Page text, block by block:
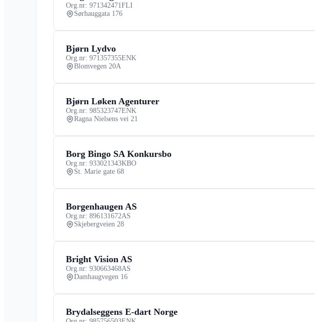
Org.nr: 971342471FLI
Sørhauggata 176
Bjørn Lydvo
Org.nr: 971357355ENK
Blomvegen 20A
Bjørn Løken Agenturer
Org.nr: 985323747ENK
Ragna Nielsens vei 21
Borg Bingo SA Konkursbo
Org.nr: 933021343KBO
St. Marie gate 68
Borgenhaugen AS
Org.nr: 896131672AS
Skjebergveien 28
Bright Vision AS
Org.nr: 930663468AS
Damhaugvegen 16
Brydalseggens E-dart Norge